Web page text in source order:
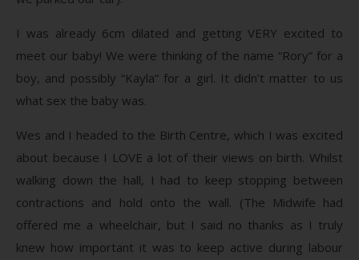
I was already 6cm dilated and getting VERY excited to
meet our baby! We were thinking of the name “Rory” for a
boy, and possibly “Kayla” for a girl. It didn’t matter to us
what sex the baby was.
Wes and I headed to the Birth Centre, which I was excited
about because I LOVE a lot of their views on birth. Whilst
walking down the hall, I had to keep stopping between
contractions and hold onto the wall. (The Midwife had
offered me a wheelchair, but I said no thanks as I truly
knew how important it was to keep active during labour